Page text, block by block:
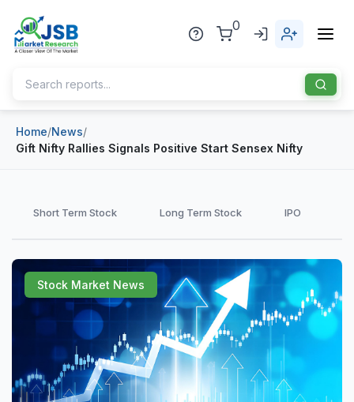
0
Home
Publisher
Healthcare
Pharmaceuticals
Chemical & Materials
Construction & Manufacturing
Blog
Sports
Industry Bites
Home/News/
Gift Nifty Rallies Signals Positive Start Sensex Nifty
Short Term Stock Long Term Stock IPO
Stock Market News